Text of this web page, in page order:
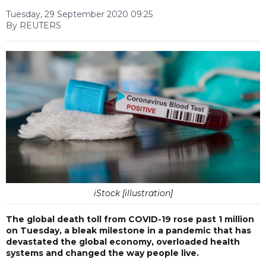
Tuesday, 29 September 2020 09:25
By REUTERS
iStock [illustration]
The global death toll from COVID-19 rose past 1 million
on Tuesday, a bleak milestone in a pandemic that has
devastated the global economy, overloaded health
systems and changed the way people live.